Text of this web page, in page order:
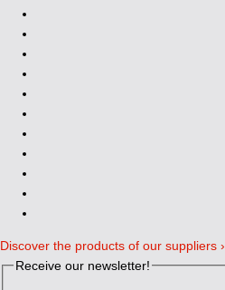
Discover the products of our suppliers ›
Receive our newsletter!